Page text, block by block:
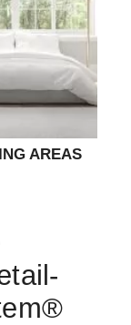
AREAS